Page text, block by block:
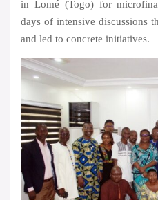
in Lomé (Togo) for
days of intensive discussions
and led to concrete initiatives.